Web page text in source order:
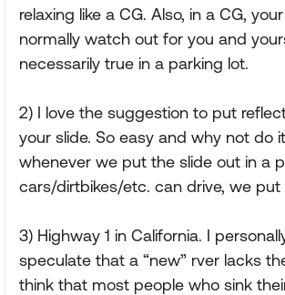
relaxing like a CG. Also, in a CG,
normally watch out for you and
necessarily true in a parking lot.
2) I love the suggestion to put
your slide. So easy and why not do
whenever we put the slide out in a
cars/dirtbikes/etc. can drive, we put
3) Highway 1 in California. I
speculate that a “new” rver lacks
think that most people who sink